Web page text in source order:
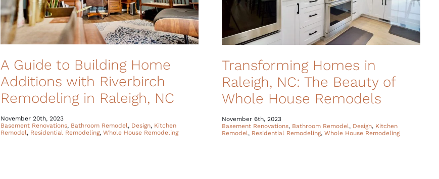
A Guide to Building Home
Additions with Riverbirch
Remodeling in Raleigh, NC
November 20th, 2023
Basement Renovations, Bathroom Remodel, Design, Kitchen
Remodel, Residential Remodeling, Whole House Remodeling
Transforming Homes in
Raleigh, NC: The Beauty of
Whole House Remodels
November 6th, 2023
Basement Renovations, Bathroom Remodel , Design, Kitchen
Remodel , Residential Remodeling,Whole House Remodeling